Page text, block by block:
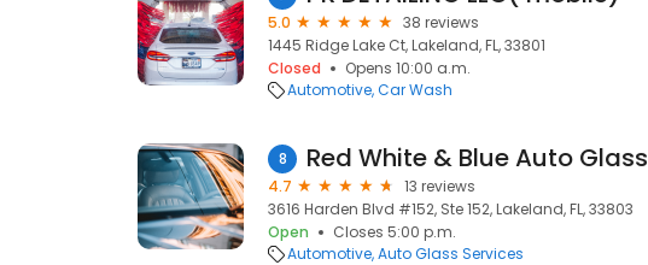
5.0
38 reviews
1445 Ridge Lake Ct, Lakeland, FL, 33801
Closed
Opens 10:00 a.m.
Automotive Car Wash
8 Red White & Blue Auto Glass
4.7
13 reviews
3616 Harden Blvd #152, Ste 152, Lakeland, FL, 33803
Open
Closes 5:00 p.m.
Automotive Auto Glass Services